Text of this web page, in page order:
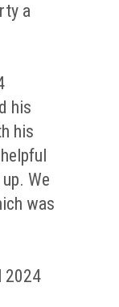
a
his
his
We
was
2024